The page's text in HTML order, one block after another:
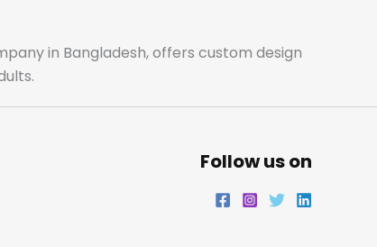
in Bangladesh, offers custom design
Follow us on